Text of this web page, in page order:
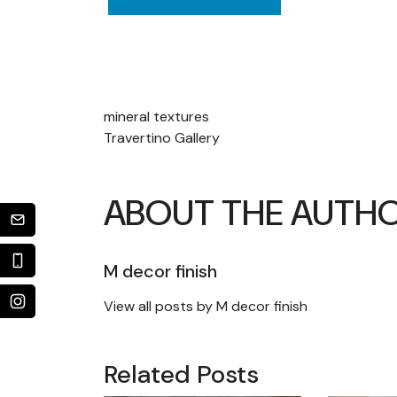
POST
mineral textures
Travertino Gallery
ABOUT THE
M decor finish
View all posts by M decor finish
Related Posts